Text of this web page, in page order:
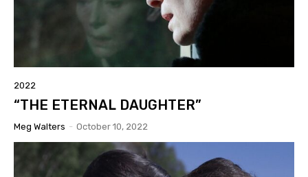
2022
“THE ETERNAL DAUGHTER”
Meg Walters - October 10, 2022